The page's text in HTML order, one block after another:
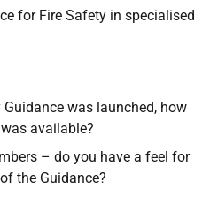
for Fire Safety in specialised
was launched, how
available?
– do you have a feel for
the Guidance?